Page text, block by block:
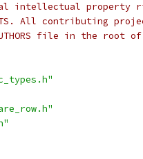
intellectual property
All contributing
file in the root